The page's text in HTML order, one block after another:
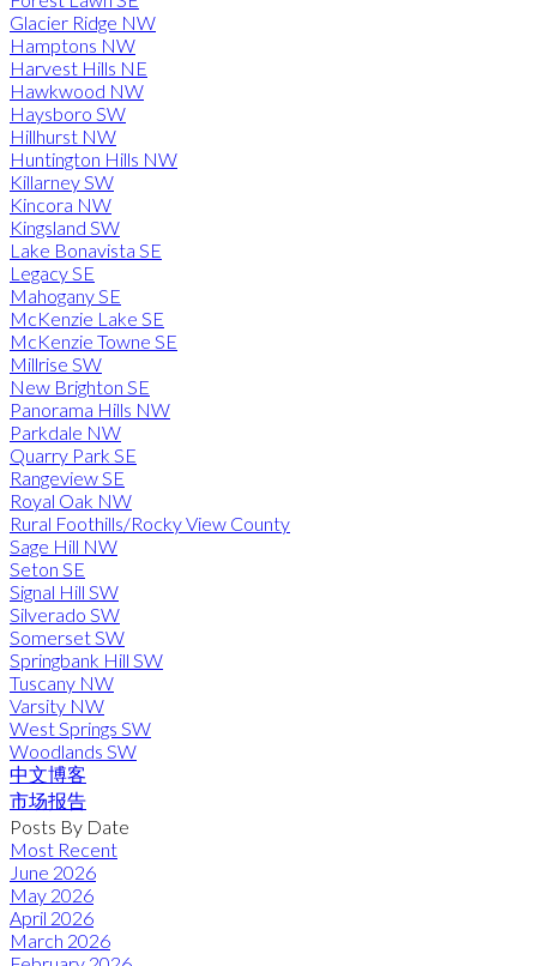
Glacier Ridge NW
Hamptons NW
Harvest Hills NE
Hawkwood NW
Haysboro SW
Hillhurst NW
Huntington Hills NW
Killarney SW
Kincora NW
Kingsland SW
Lake Bonavista SE
Legacy SE
Mahogany SE
McKenzie Lake SE
McKenzie Towne SE
Millrise SW
New Brighton SE
Panorama Hills NW
Parkdale NW
Quarry Park SE
Rangeview SE
Royal Oak NW
Rural Foothills/Rocky View County
Sage Hill NW
Seton SE
Signal Hill SW
Silverado SW
Somerset SW
Springbank Hill SW
Tuscany NW
Varsity NW
West Springs SW
Woodlands SW
中文博客
市场报告
Posts By Date
Most Recent
June 2026
May 2026
April 2026
March 2026